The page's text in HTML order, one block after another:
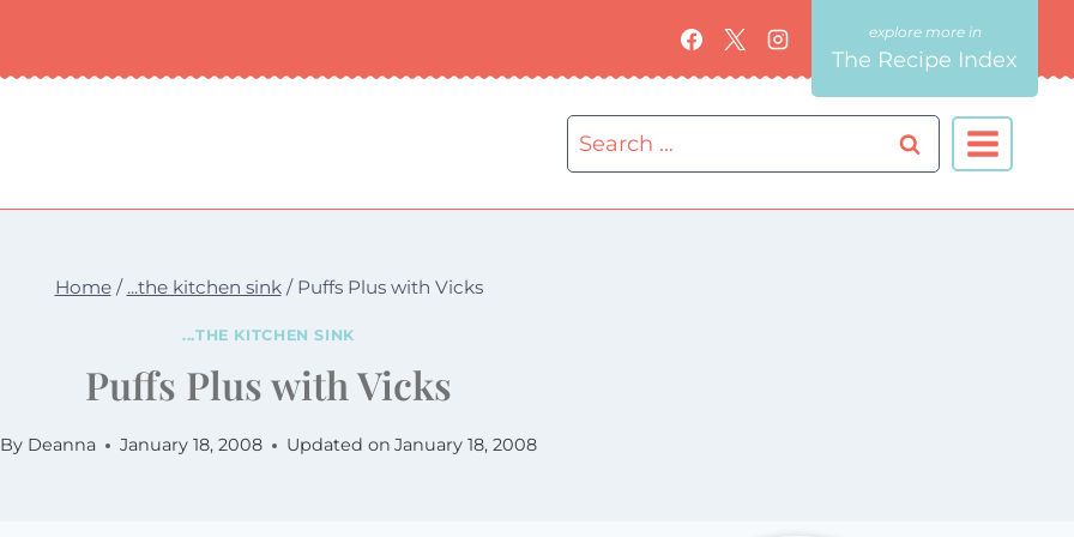
The Recipe Index
Search
for:
Home / ...the kitchen sink / Puffs Plus with Vicks
...THE KITCHEN SINK
Puffs Plus with Vicks
By Deanna January 18, 2008 Updated on January 18, 2008